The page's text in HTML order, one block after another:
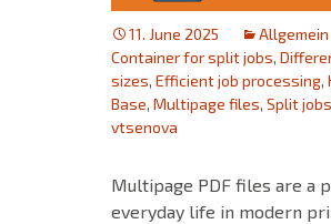
11. June 2025
Allgemein
Container for split jobs,
sizes, Efficient job processing,
Base, Multipage files, Split jobs
vtsenova
Multipage PDF files are a
everyday life in modern